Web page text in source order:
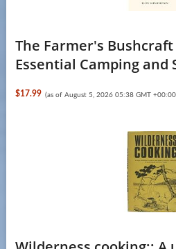
The Farmer's
Essential Camping and
$17.99 (as of August 5, 2026 05:38 GMT